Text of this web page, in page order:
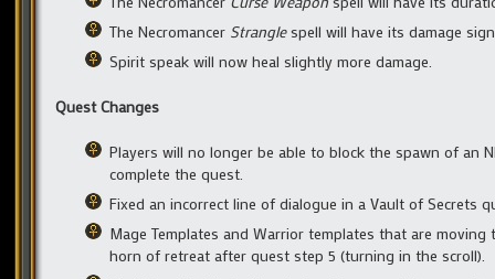
The Necromancer Stranglespell will have its damage
Spirit speak will now heal slightly more damage.
Quest Changes
Players will no longer be able to block the spawn of an
complete the quest.
Fixed an incorrect line of dialogue in a Vault of Secrets
Mage Templates and Warrior templates that are
horn of retreat after quest step 5 (turning in the scroll).